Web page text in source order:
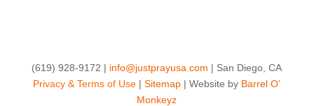
(619) 928-9172 | info@justprayusa.com | San Diego, CA
Privacy & Terms of Use |Sitemap | Website by Barrel O’
Monkeyz